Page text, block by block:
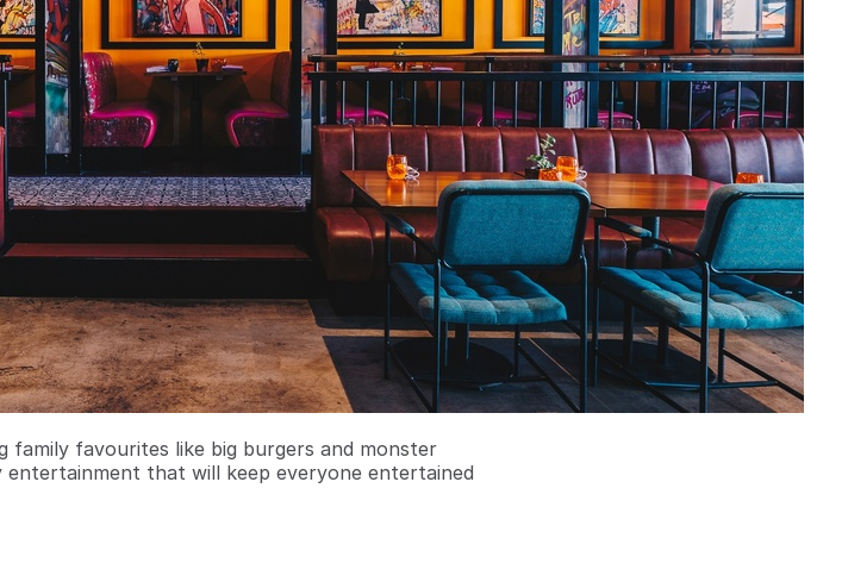
favourites like big burgers and monster
that will keep everyone entertained